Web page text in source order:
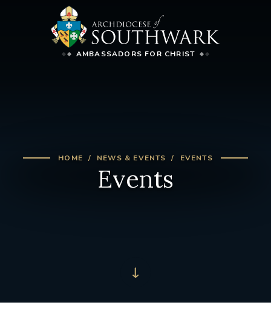
AMBASSADORS FOR CHRIST
HOME NEWS & EVENTS EVENTS
Events